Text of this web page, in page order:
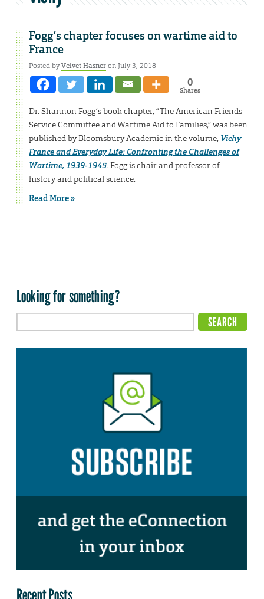
Fogg’s chapter focuses on wartime aid to
France
Posted byVelvet Hasneron July 3, 2018
0
Shares
Dr. Shannon Fogg’s book chapter, “The American Friends
Service Committee and Wartime Aid to Families,” was been
published by Bloomsbury Academic in the volume, Vichy
France and Everyday Life: Confronting the Challenges of
Wartime, 1939-1945. Fogg is chair and professor of
history and political science.
Read More »
Looking for something?
Recent Posts